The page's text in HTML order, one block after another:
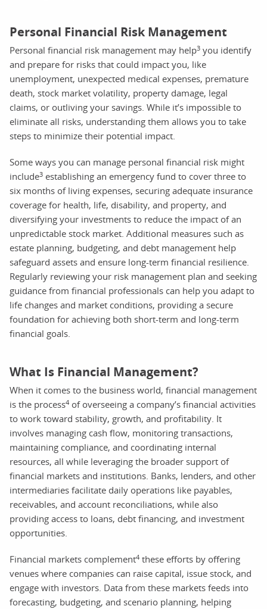
Personal Financial Risk Management
Personal financial risk management may help3 you identify
and prepare for risks that could impact you, like
unemployment, unexpected medical expenses, premature
death, stock market volatility, property damage, legal
claims, or outliving your savings. While it’s impossible to
eliminate all risks, understanding them allows you to take
steps to minimize their potential impact.
Some ways you can manage personal financial risk might
include3 establishing an emergency fund to cover three to
six months of living expenses, securing adequate insurance
coverage for health, life, disability, and property, and
diversifying your investments to reduce the impact of an
unpredictable stock market. Additional measures such as
estate planning, budgeting, and debt management help
safeguard assets and ensure long-term financial resilience.
Regularly reviewing your risk management plan and seeking
guidance from financial professionals can help you adapt to
life changes and market conditions, providing a secure
foundation for achieving both short-term and long-term
financial goals.
What Is Financial Management?
When it comes to the business world, financial management
is the process4 of overseeing a company’s financial activities
to work toward stability, growth, and profitability. It
involves managing cash flow, monitoring transactions,
maintaining compliance, and coordinating internal
resources, all while leveraging the broader support of
financial markets and institutions. Banks, lenders, and other
intermediaries facilitate daily operations like payables,
receivables, and account reconciliations, while also
providing access to loans, debt financing, and investment
opportunities.
Financial markets complement4 these efforts by offering
venues where companies can raise capital, issue stock, and
engage with investors. Data from these markets feeds into
forecasting, budgeting, and scenario planning, helping